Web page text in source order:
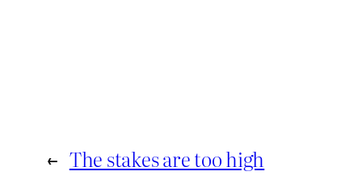
← The stakes are too high